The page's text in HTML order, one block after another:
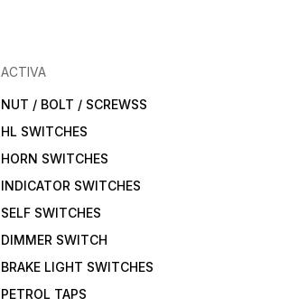
ACTIVA
NUT / BOLT / SCREWSS
HL SWITCHES
HORN SWITCHES
INDICATOR SWITCHES
SELF SWITCHES
DIMMER SWITCH
BRAKE LIGHT SWITCHES
PETROL TAPS